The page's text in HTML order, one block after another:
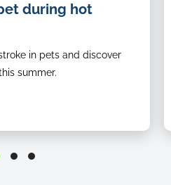
during hot
in pets and discover
summer.